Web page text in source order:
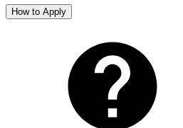
How to Apply